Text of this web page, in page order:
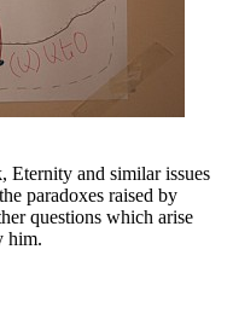
Eternity and similar issues
paradoxes raised by
questions which arise
him.